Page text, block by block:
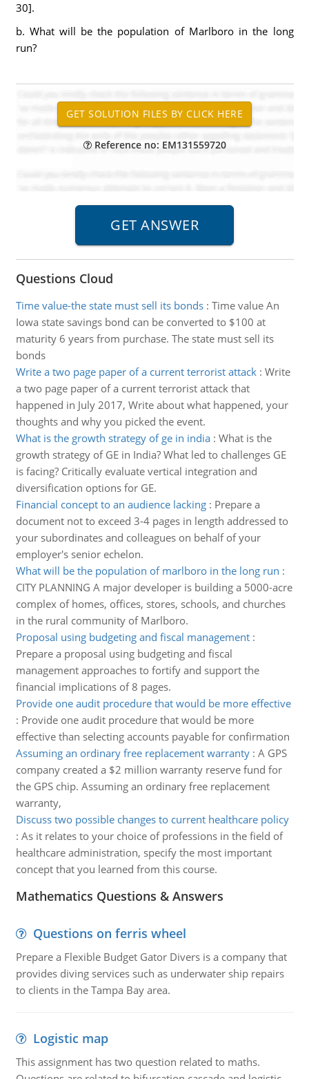
30].
b. What will be the population of Marlboro in the long
run?
Reference no: EM131559720
Questions Cloud
Time value-the state must sell its bonds: Time value An
Iowa state savings bond can be converted to $100 at
maturity 6 years from purchase. The state must sell its
bonds
Write a two page paper of a current terrorist attack: Write
a two page paper of a current terrorist attack that
happened in July 2017, Write about what happened, your
thoughts and why you picked the event.
What is the growth strategy of ge in india: What is the
growth strategy of GE in India? What led to challenges GE
is facing? Critically evaluate vertical integration and
diversification options for GE.
Financial concept to an audience lacking: Prepare a
document not to exceed 3-4 pages in length addressed to
your subordinates and colleagues on behalf of your
employer's senior echelon.
What will be the population of marlboro in the long run :
CITY PLANNING A major developer is building a 5000-acre
complex of homes, offices, stores, schools, and churches
in the rural community of Marlboro.
Proposal using budgeting and fiscal management:
Prepare a proposal using budgeting and fiscal
management approaches to fortify and support the
financial implications of 8 pages.
Provide one audit procedure that would be more effective
: Provide one audit procedure that would be more
effective than selecting accounts payable for confirmation
Assuming an ordinary free replacement warranty: A GPS
company created a $2 million warranty reserve fund for
the GPS chip. Assuming an ordinary free replacement
warranty,
Discuss two possible changes to current healthcare policy
: As it relates to your choice of professions in the field of
healthcare administration, specify the most important
concept that you learned from this course.
Mathematics Questions & Answers
Questions on ferris wheel
Prepare a Flexible Budget Gator Divers is a company that
provides diving services such as underwater ship repairs
to clients in the Tampa Bay area.
Logistic map
This assignment has two question related to maths.